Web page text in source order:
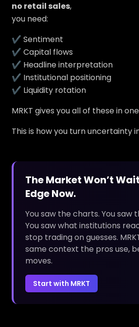
no retail sales,
you need:
✔ Sentiment
✔ Capital flows
✔ Headline interpretation
✔ Institutional positioning
✔ Liquidity rotation
MRKT gives you all of these in
This is how you turn uncertainty
The Market Won’t
Edge Now.
You saw the charts. You saw
You saw what institutions
stop trading on guesses.
same context the pros use,
moves.
Start with MRKT